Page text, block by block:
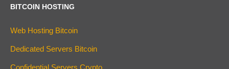
BITCOIN HOSTING
Web Hosting Bitcoin
Dedicated Servers Bitcoin
Confidential Servers Crypto